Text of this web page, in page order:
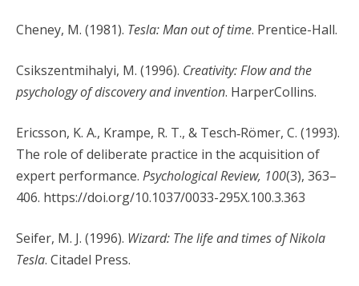
Cheney, M. (1981). Tesla: Man out of time. Prentice-Hall.
Csikszentmihalyi, M. (1996). Creativity: Flow and the
psychology of discovery and invention. HarperCollins.
Ericsson, K. A., Krampe, R. T., & Tesch‐Römer, C. (1993).
The role of deliberate practice in the acquisition of
expert performance. Psychological Review, 100(3), 363–
406. https://doi.org/10.1037/0033-295X.100.3.363
Seifer, M. J. (1996). Wizard: The life and times of Nikola
Tesla. Citadel Press.